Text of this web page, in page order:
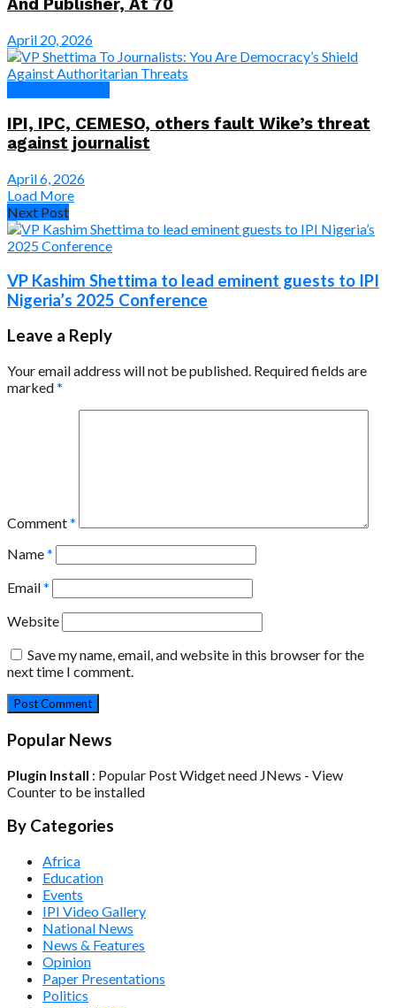
And Publisher, At 70
April 20, 2026
IPI, IPC, CEMESO, others fault Wike’s threat
against journalist
April 6, 2026
Load More
Next Post
VP Kashim Shettima to lead eminent guests to IPI
Nigeria’s 2025 Conference
Leave a Reply
Your email address will not be published. Required fields are
marked*
Comment*
Name*
Email*
Website
Save my name, email, and website in this browser for the
next time I comment.
Popular News
Plugin Install : Popular Post Widget need JNews - View
Counter to be installed
By Categories
Africa
Education
Events
IPI Video Gallery
National News
News & Features
Opinion
Paper Presentations
Politics